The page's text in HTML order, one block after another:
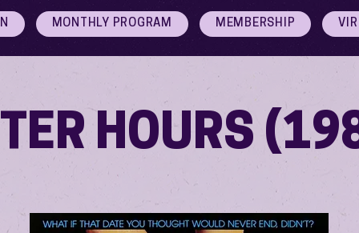
MONTHLY PROGRAM MEMBERSHIP
HOURS